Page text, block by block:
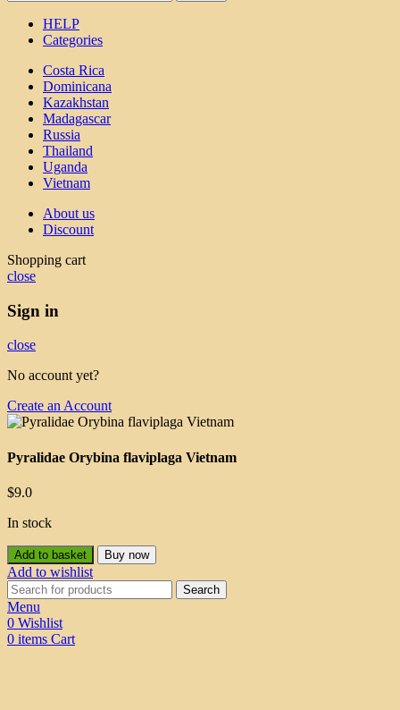
HELP
Categories
Costa Rica
Dominicana
Kazakhstan
Madagascar
Russia
Thailand
Uganda
Vietnam
About us
Discount
Shopping cart
close
Sign in
close
No account yet?
Create an Account
Pyralidae Orybina flaviplaga Vietnam
$9.0
In stock
Add to basket Buy now
Add to wishlist
Search
Menu
0 Wishlist
0 items Cart